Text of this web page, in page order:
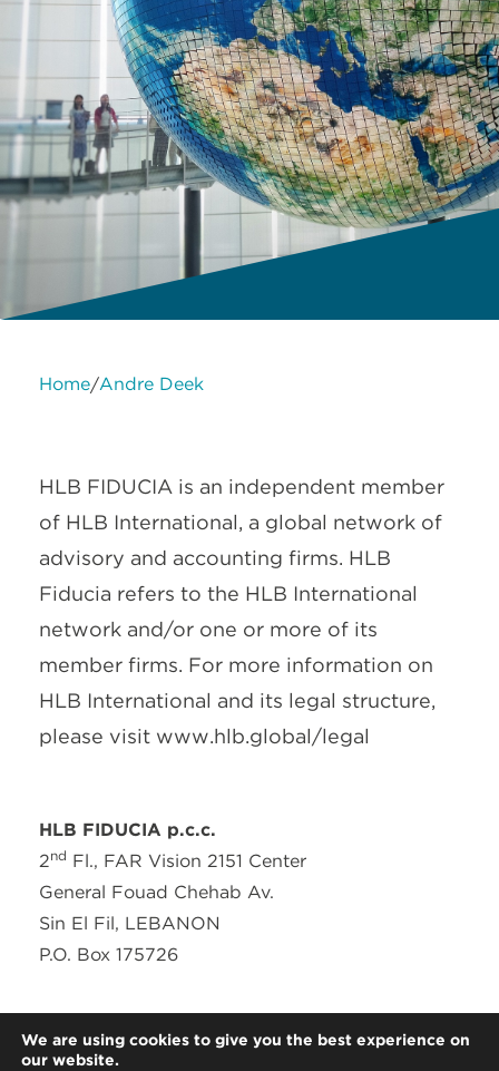
Home/Andre Deek
HLB FIDUCIA is an independent member
of HLB International, a global network of
advisory and accounting firms. HLB
Fiducia refers to the HLB International
network and/or one or more of its
member firms. For more information on
HLB International and its legal structure,
please visit www.hlb.global/legal
HLB FIDUCIA p.c.c.
2nd Fl., FAR Vision 2151 Center
General Fouad Chehab Av.
Sin El Fil, LEBANON
P.O. Box 175726
F: + 961 (0) 1 491522
We are using cookies to give you the best experience on
our website.